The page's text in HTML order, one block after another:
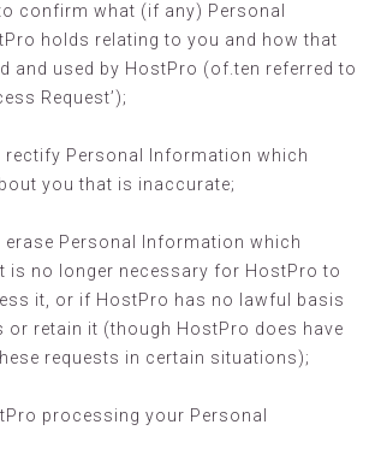
confirm what (if any) Personal
holds relating to you and how that
and used by HostPro (of.ten referred to
Request’);
rectify Personal Information which
you that is inaccurate;
erase Personal Information which
is no longer necessary for HostPro to
it, or if HostPro has no lawful basis
or retain it (though HostPro does have
requests in certain situations);
processing your Personal